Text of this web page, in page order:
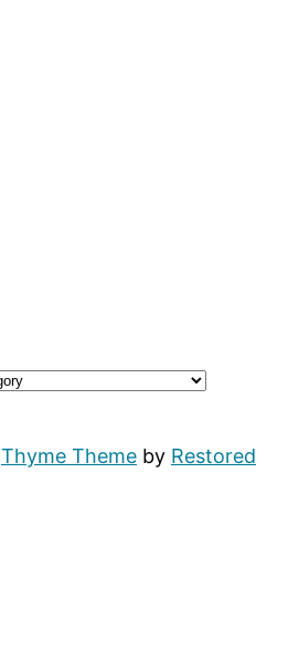
Thyme Theme by Restored